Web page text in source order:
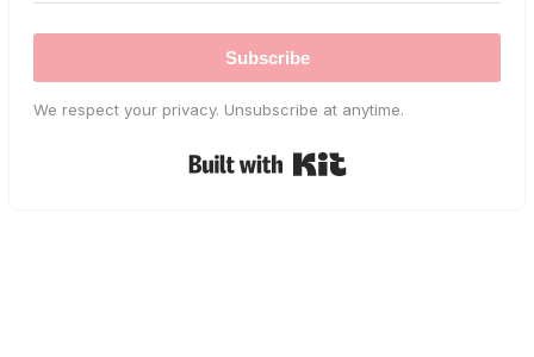
Subscribe
We respect your privacy. Unsubscribe at anytime.